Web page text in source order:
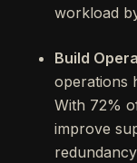
workload
Build
operations
With 72%
improve